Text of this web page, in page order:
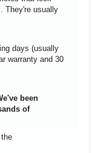
They're usually
days (usually
warranty and 30
been
of